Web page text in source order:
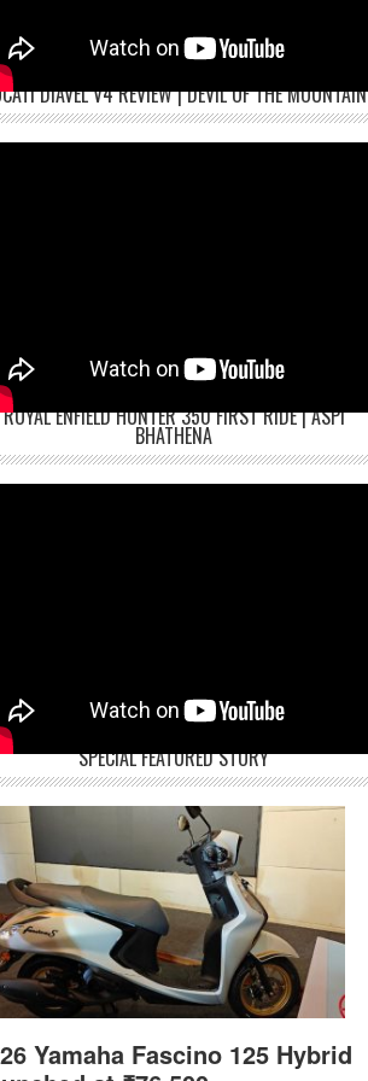
DIAVEL V4 REVIEW | DEVIL OF THE MOUNTAIN
ROYAL ENFIELD HUNTER 350 FIRST RIDE | ASPI
BHATHENA
SPECIAL FEATURED STORY
Yamaha Fascino 125 Hybrid